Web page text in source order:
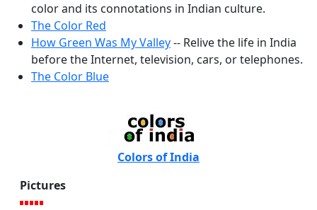
color and its connotations in Indian culture.
The Color Red
How Green Was My Valley-- Relive the life in India
before the Internet, television, cars, or telephones.
The Color Blue
Colors of India
Pictures